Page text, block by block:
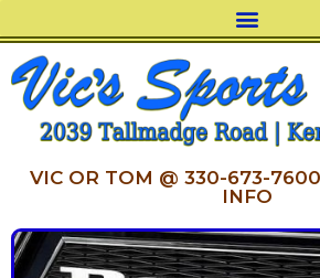
VIC OR TOM @ 330-673-
INFO